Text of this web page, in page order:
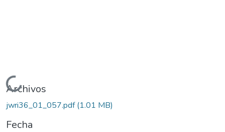
Cargando...
Archivos
jwri36_01_057.pdf(1.01 MB)
Fecha